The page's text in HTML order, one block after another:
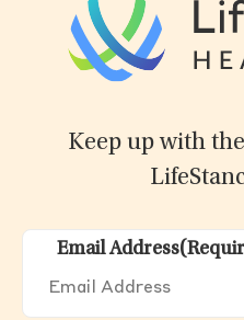
Keep up with
Email Address